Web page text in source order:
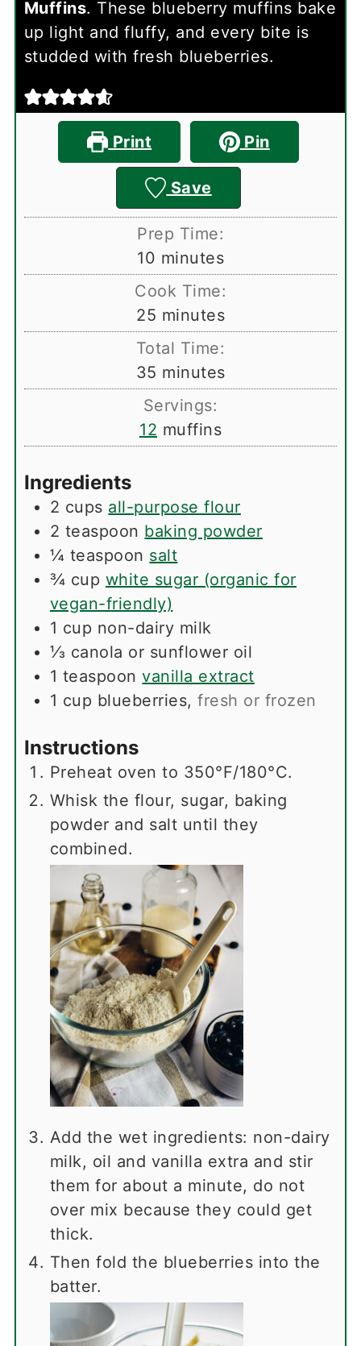
Muffins. These blueberry muffins bake
up light and fluffy, and every bite is
studded with fresh blueberries.
Print Pin
Save
Prep Time:
10 minutes
minutes
Cook Time:
25 minutes
minutes
Total Time:
35 minutes
minutes
Servings:
12 muffins
Ingredients
2 cups all-purpose flour
2 teaspoon baking powder
¼ teaspoon salt
¾ cup white sugar (organic for
vegan-friendly)
1 cup non-dairy milk
⅓ canola or sunflower oil
1 teaspoon vanilla extract
1 cup blueberries,fresh or frozen
Instructions
Preheat oven to 350°F/180°C.
Whisk the flour, sugar, baking
powder and salt until they
combined.
Add the wet ingredients: non-dairy
milk, oil and vanilla extra and stir
them for about a minute, do not
over mix because they could get
thick.
Then fold the blueberries into the
batter.